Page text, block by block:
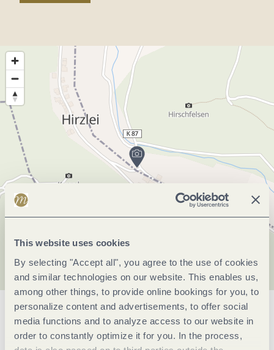
This website uses cookies
By selecting "Accept all", you agree to the use of cookies
and similar technologies on our website. This enables us,
among other things, to provide online bookings for you, to
personalize content and advertisements, to offer social
media functions and to analyze access to our website in
order to constantly optimize it for you. In the process,
General information